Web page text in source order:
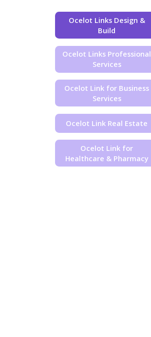
Ocelot Links Design &
Build
Ocelot Links Professional
Services
Ocelot Link for Business
Services
Ocelot Link Real Estate
Ocelot Link for
Healthcare & Pharmacy